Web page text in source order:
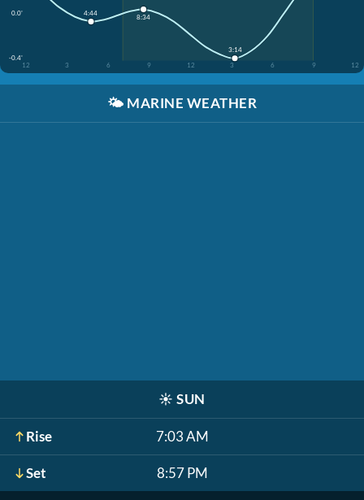
0.0'
-0.4'
12
3 6 9 12 3 6 9 12
4:44
8:34
3:14
🌤️ MARINE WEATHER
☀️ SUN
Rise 7:03 AM
Set 8:57 PM